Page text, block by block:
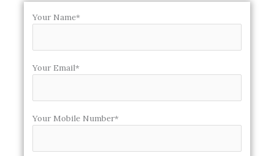
Your Name*
Your Email*
Your Mobile Number*